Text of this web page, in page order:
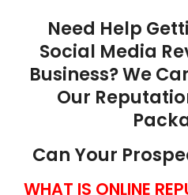
Need Help
Social Media
Business? We
Our
Can Your
WHAT IS ONLINE